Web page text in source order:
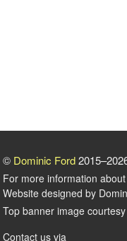
© Dominic Ford
For more information
Website designed by
Top banner image
Contact us via